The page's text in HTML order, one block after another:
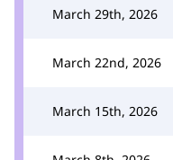
March 29th, 2026
March 22nd, 2026
March 15th, 2026